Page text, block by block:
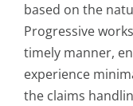
based on the
Progressive
timely manner,
experience
the claims